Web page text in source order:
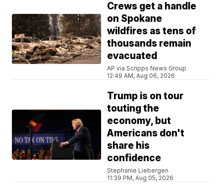
Crews get a handle
on Spokane
wildfires as tens of
thousands remain
evacuated
AP via Scripps News Group
12:49 AM, Aug 06, 2026
Trump is on tour
touting the
economy, but
Americans don't
share his
confidence
Stephanie Liebergen
11:39 PM, Aug 05, 2026